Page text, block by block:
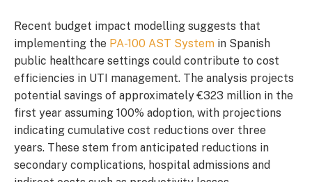
Recent budget impact modelling suggests that
implementing the PA-100 AST System in Spanish
public healthcare settings could contribute to cost
efficiencies in UTI management. The analysis projects
potential savings of approximately €323 million in the
first year assuming 100% adoption, with projections
indicating cumulative cost reductions over three
years. These stem from anticipated reductions in
secondary complications, hospital admissions and